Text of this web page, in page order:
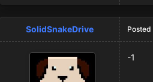
SolidSnakeDrive Posted
-1